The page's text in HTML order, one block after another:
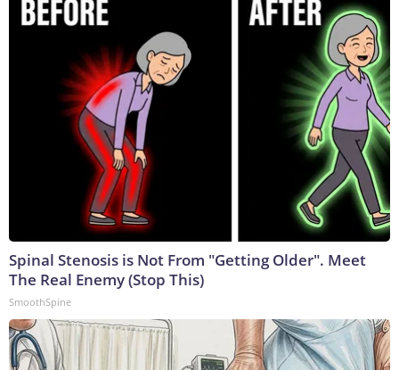
Spinal Stenosis is Not From "Getting Older". Meet
The Real Enemy (Stop This)
SmoothSpine